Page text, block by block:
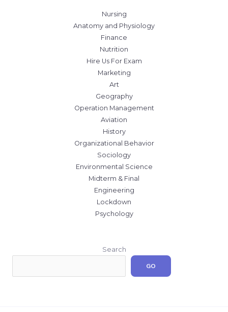
Nursing
Anatomy and Physiology
Finance
Nutrition
Hire Us For Exam
Marketing
Art
Geography
Operation Management
Aviation
History
Organizational Behavior
Sociology
Environmental Science
Midterm & Final
Engineering
Lockdown
Psychology
Search
GO